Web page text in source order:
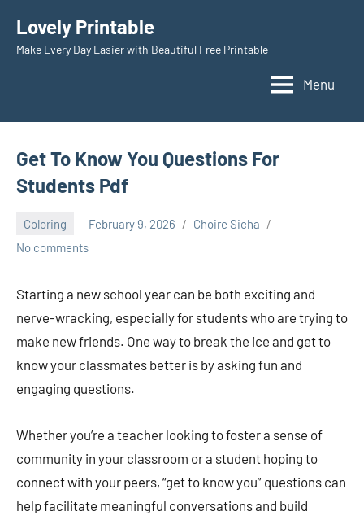
content
Lovely Printable
Make Every Day Easier with Beautiful Free Printable
Menu
Get To Know You Questions For
Students Pdf
Coloring February 9, 2026
Choire Sicha
No comments
Starting a new school year can be both exciting and
nerve-wracking, especially for students who are trying to
make new friends. One way to break the ice and get to
know your classmates better is by asking fun and
engaging questions.
Whether you’re a teacher looking to foster a sense of
community in your classroom or a student hoping to
connect with your peers, “get to know you” questions can
help facilitate meaningful conversations and build